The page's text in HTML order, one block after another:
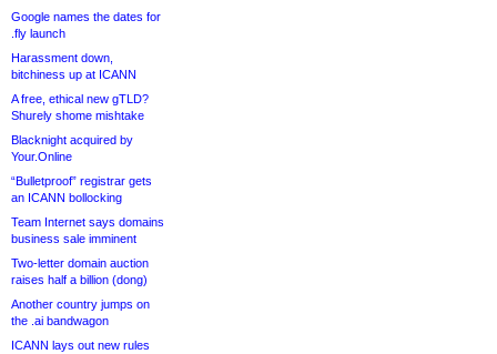
Google names the dates for
.fly launch
Harassment down,
bitchiness up at ICANN
A free, ethical new gTLD?
Shurely shome mishtake
Blacknight acquired by
Your.Online
“Bulletproof” registrar gets
an ICANN bollocking
Team Internet says domains
business sale imminent
Two-letter domain auction
raises half a billion (dong)
Another country jumps on
the .ai bandwagon
ICANN lays out new rules